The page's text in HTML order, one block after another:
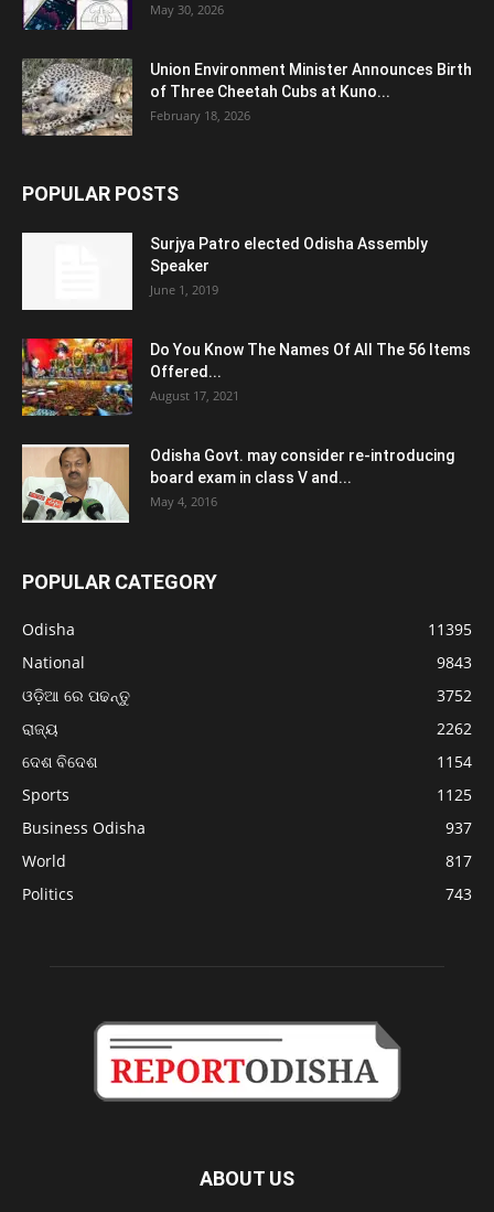
May 30, 2026
Union Environment Minister Announces Birth
of Three Cheetah Cubs at Kuno...
February 18, 2026
POPULAR POSTS
Surjya Patro elected Odisha Assembly
Speaker
June 1, 2019
Do You Know The Names Of All The 56 Items
Offered...
August 17, 2021
Odisha Govt. may consider re-introducing
board exam in class V and...
May 4, 2016
POPULAR CATEGORY
Odisha
11395
National
9843
ଓଡ଼ିଆ ରେ ପଢନ୍ତୁ
3752
ରାଜ୍ୟ
2262
ଦେଶ ବିଦେଶ
1154
Sports
1125
Business Odisha
937
World
817
Politics
743
ABOUT US